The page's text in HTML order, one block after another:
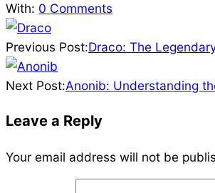
With: 0 Comments
Previous Post:Draco: The
Next Post:Anonib: Understanding
Leave a Reply
Your email address will not be